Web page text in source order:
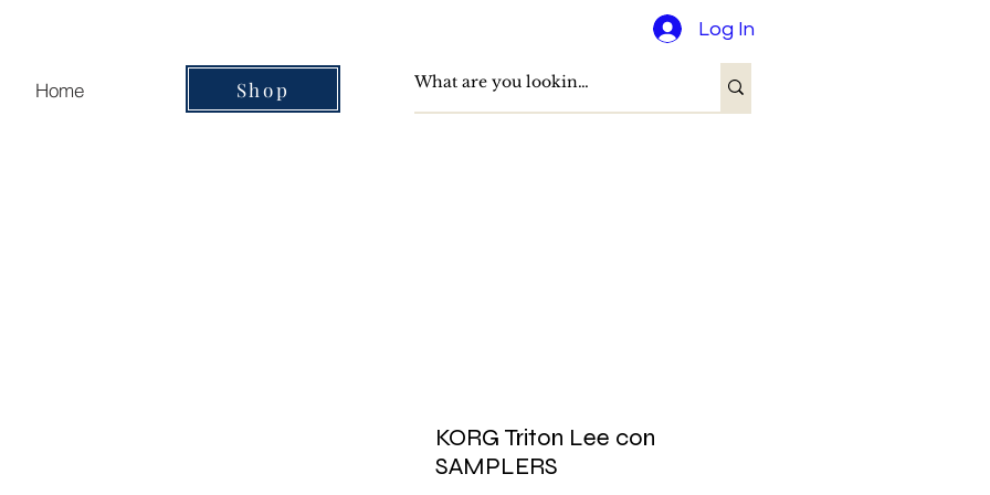
Log In
Home Shop
KORG Triton Lee con
SAMPLERS